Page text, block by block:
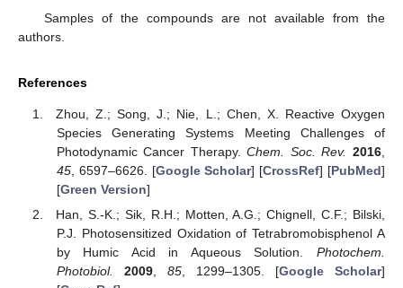
Samples of the compounds are not available from the
authors.
References
Zhou, Z.; Song, J.; Nie, L.; Chen, X. Reactive Oxygen
Species Generating Systems Meeting Challenges of
Photodynamic Cancer Therapy.Chem. Soc. Rev. 2016
45, 6597–6626. [Google Scholar] [CrossRef] [PubMed]
[Green Version]
Han, S.-K.; Sik, R.H.; Motten, A.G.; Chignell, C.F.; Bilski,
P.J. Photosensitized Oxidation of Tetrabromobisphenol A
by Humic Acid in Aqueous Solution. Photochem.
Photobiol.
2009, 85, 1299–1305. [Google Scholar]